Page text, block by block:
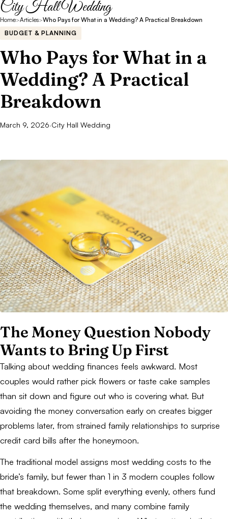
City Hall Wedding
Home>Articles>Who Pays for What in a Wedding? A Practical Breakdown
BUDGET & PLANNING
Who Pays for What in a
Wedding? A Practical
Breakdown
March 9, 2026·City Hall Wedding
The Money Question Nobody
Wants to Bring Up First
Talking about wedding finances feels awkward. Most
couples would rather pick flowers or taste cake samples
than sit down and figure out who is covering what. But
avoiding the money conversation early on creates bigger
problems later, from strained family relationships to surprise
credit card bills after the honeymoon.
The traditional model assigns most wedding costs to the
bride’s family, but fewer than 1 in 3 modern couples follow
that breakdown. Some split everything evenly, others fund
the wedding themselves, and many combine family